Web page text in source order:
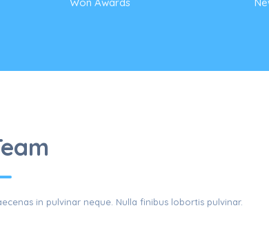
in pulvinar neque. Nulla finibus lobortis pulvinar.